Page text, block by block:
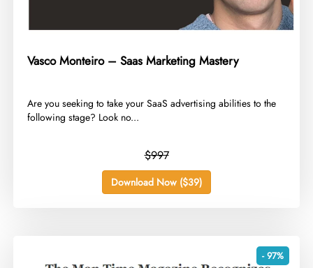
Vasco Monteiro – Saas Marketing Mastery
​Are you seeking to take your SaaS advertising abilities to the
following stage? Look no...
$997
Download Now ($39)
- 97%